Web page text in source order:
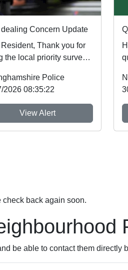
dealing Concern Update
Resident, Thank you for
the local priority survey
Police
2026 08:35:22
View Alert
back again soon.
be able to contact them directly